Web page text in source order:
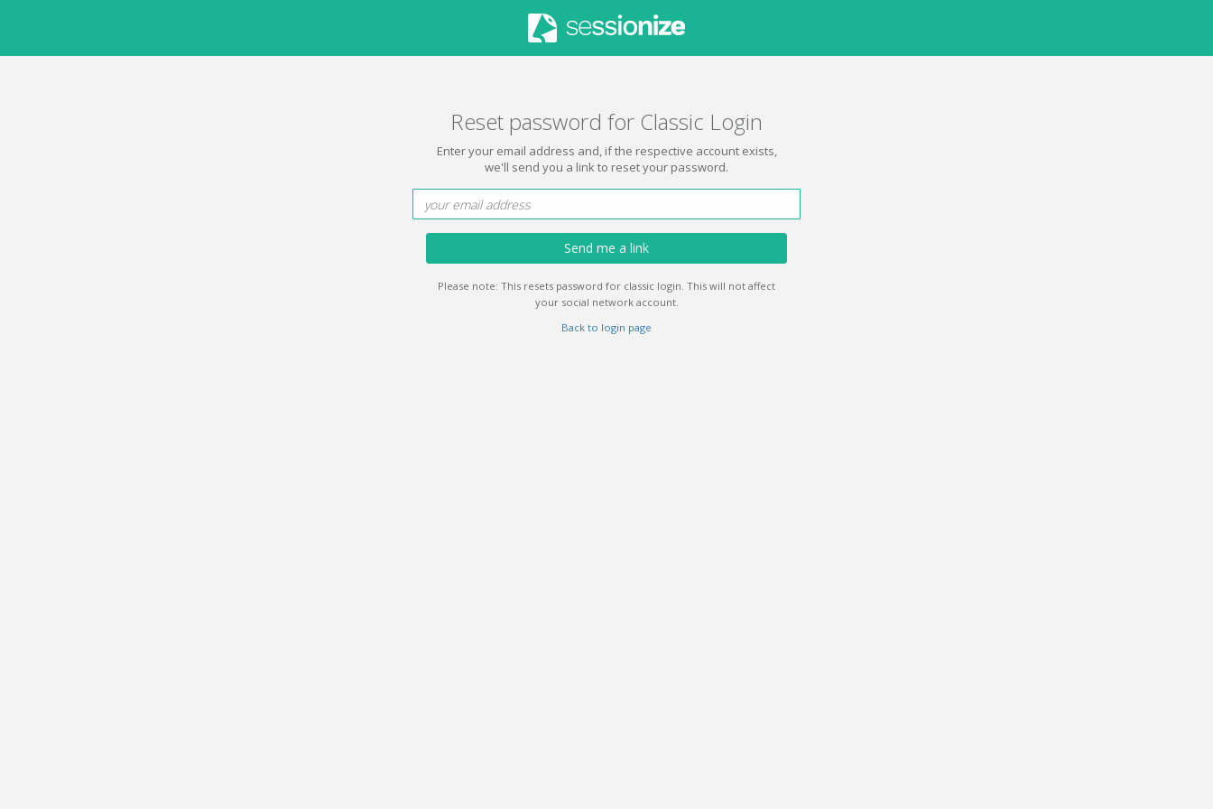
Reset password for Classic Login
Enter your email address and, if the respective account exists,
we'll send you a link to reset your password.
Send me a link
Please note: This resets password for classic login. This will not affect
your social network account.
Back to login page